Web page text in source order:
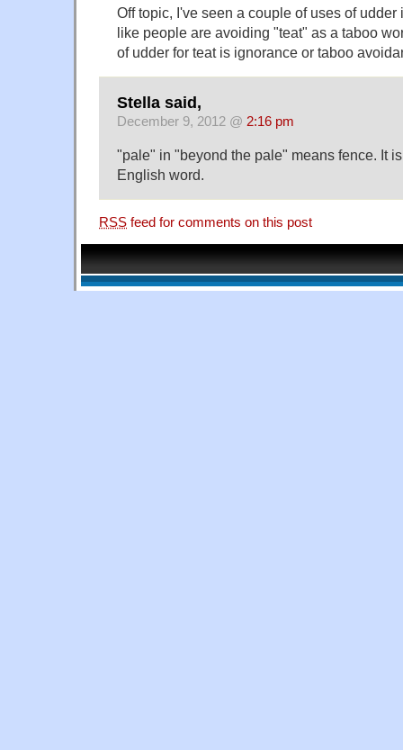
Off topic, I've seen a couple of uses of udder
like people are avoiding "teat" as a taboo
of udder for teat is ignorance or taboo
Stella said,
December 9, 2012 @ 2:16 pm
"pale" in "beyond the pale" means fence. It
English word.
RSS feed for comments on this post